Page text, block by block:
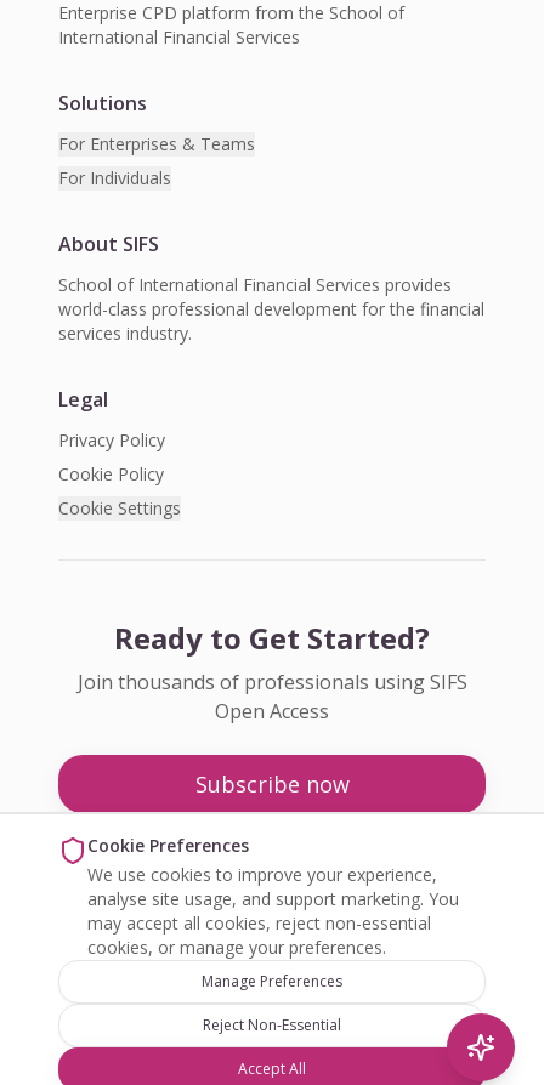
Enterprise CPD platform from the School of
International Financial Services
Solutions
For Enterprises & Teams
For Individuals
About SIFS
School of International Financial Services provides
world-class professional development for the financial
services industry.
Legal
Privacy Policy
Cookie Policy
Cookie Settings
Ready to Get Started?
Join thousands of professionals using SIFS
Open Access
Subscribe now
Pricing
Enquire about Open Access
SIFS Open Access. All rights reserved.
Cookie Preferences
We use cookies to improve your experience,
analyse site usage, and support marketing. You
may accept all cookies, reject non-essential
cookies, or manage your preferences.
Manage Preferences
Reject Non-Essential
Accept All